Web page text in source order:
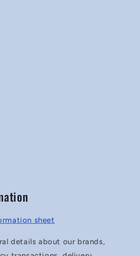
sheet
details about our brands,